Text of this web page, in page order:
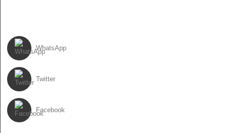
WhatsApp
Twitter
Facebook